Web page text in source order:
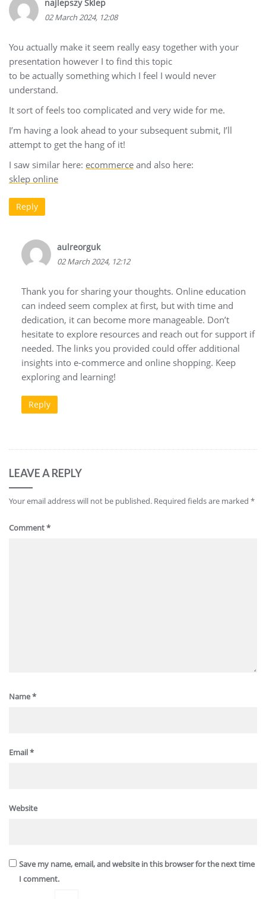
najlepszy Sklep
02 March 2024, 12:08
You actually make it seem really easy together with your
presentation however I to find this topic
to be actually something which I feel I would never
understand.
It sort of feels too complicated and very wide for me.
I’m having a look ahead to your subsequent submit, I’ll
attempt to get the hang of it!
I saw similar here: ecommerce and also here:
sklep online
Reply
aulreorguk
02 March 2024, 12:12
Thank you for sharing your thoughts. Online education
can indeed seem complex at first, but with time and
dedication, it can become more manageable. Don’t
hesitate to explore resources and reach out for support if
needed. The links you provided could offer additional
insights into e-commerce and online shopping. Keep
exploring and learning!
Reply
LEAVE A REPLY
Your email address will not be published. Required fields are marked *
Comment*
Name*
Email*
Website
Save my name, email, and website in this browser for the next time
I comment.